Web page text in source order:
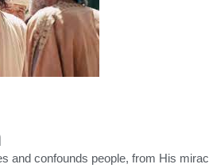
and confounds people, from His